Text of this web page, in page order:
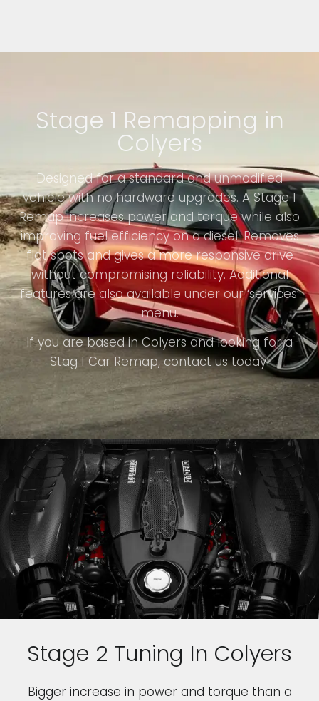
Stage 1 Remapping in
Colyers
Designed for a standard and unmodified
vehicle with no hardware upgrades. A Stage 1
Remap increases power and torque while also
improving fuel efficiency on a diesel. Removes
flat spots and gives a more responsive drive
without compromising reliability. Additional
features are also available under our ‘services’
menu.
If you are based in Colyers and looking for a
Stag 1 Car Remap, contact us today!
Stage 2 Tuning In Colyers
Bigger increase in power and torque than a